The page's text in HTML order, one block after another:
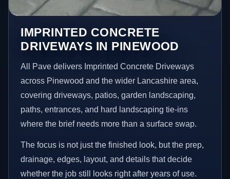
IMPRINTED CONCRETE
DRIVEWAYS IN PINEWOOD
All Pave delivers Imprinted Concrete Driveways
across Pinewood and the wider Lancashire area,
covering driveways, patios, garden landscaping,
paths, entrances, and hard landscaping tie-ins
where the brief needs more than a surface swap.
The focus is not just the finished look, but the prep,
drainage, edges, layout, and details that decide
whether the job still looks right after years of use.